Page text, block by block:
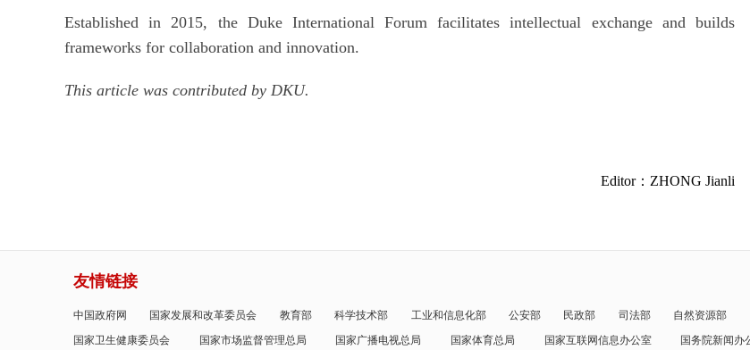
Established in 2015, the Duke International Forum facilitates intellectual exchange and builds
frameworks for collaboration and innovation.
This article was contributed by DKU.
Editor：ZHONG Jianli
友情链接
中国政府网 国家发展和改革委员会 教育部 科学技术部 工业和信息化部 公安部 民政部 司法部 自然资源部
国家卫生健康委员会
国家市场监督管理总局 国家广播电视总局 国家体育总局 国家互联网信息办公室 国务院新闻办